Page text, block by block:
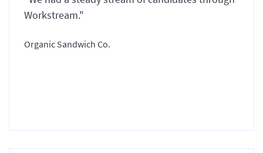
Workstream."
Organic Sandwich Co.